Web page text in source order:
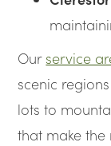
Our service
scenic
lots to
that make the